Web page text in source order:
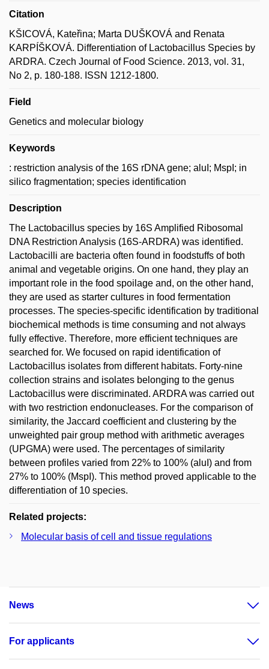
Citation
KŠICOVÁ, Kateřina; Marta DUŠKOVÁ and Renata
KARPÍŠKOVÁ. Differentiation of Lactobacillus Species by
ARDRA. Czech Journal of Food Science. 2013, vol. 31,
No 2, p. 180-188. ISSN 1212-1800.
Field
Genetics and molecular biology
Keywords
: restriction analysis of the 16S rDNA gene; aluI; MspI; in
silico fragmentation; species identification
Description
The Lactobacillus species by 16S Amplified Ribosomal
DNA Restriction Analysis (16S-ARDRA) was identified.
Lactobacilli are bacteria often found in foodstuffs of both
animal and vegetable origins. On one hand, they play an
important role in the food spoilage and, on the other hand,
they are used as starter cultures in food fermentation
processes. The species-specific identification by traditional
biochemical methods is time consuming and not always
fully effective. Therefore, more efficient techniques are
searched for. We focused on rapid identification of
Lactobacillus isolates from different habitats. Forty-nine
collection strains and isolates belonging to the genus
Lactobacillus were discriminated. ARDRA was carried out
with two restriction endonucleases. For the comparison of
similarity, the Jaccard coefficient and clustering by the
unweighted pair group method with arithmetic averages
(UPGMA) were used. The percentages of similarity
between profiles varied from 22% to 100% (aluI) and from
27% to 100% (MspI). This method proved applicable to the
differentiation of 10 species.
Related projects:
Molecular basis of cell and tissue regulations
News
For applicants